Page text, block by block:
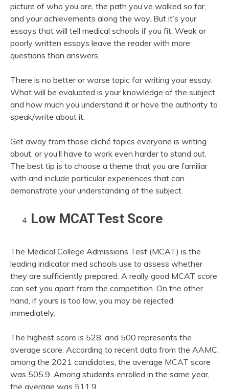
picture of who you are, the path you’ve walked so far,
and your achievements along the way. But it’s your
essays that will tell medical schools if you fit. Weak or
poorly written essays leave the reader with more
questions than answers.
There is no better or worse topic for writing your essay.
What will be evaluated is your knowledge of the subject
and how much you understand it or have the authority to
speak/write about it.
Get away from those cliché topics everyone is writing
about, or you’ll have to work even harder to stand out.
The best tip is to choose a theme that you are familiar
with and include particular experiences that can
demonstrate your understanding of the subject.
Low MCAT Test Score
The Medical College Admissions Test (MCAT) is the
leading indicator med schools use to assess whether
they are sufficiently prepared. A really good MCAT score
can set you apart from the competition. On the other
hand, if yours is too low, you may be rejected
immediately.
The highest score is 528, and 500 represents the
average score. According to recent data from the AAMC,
among the 2021 candidates, the average MCAT score
was 505.9. Among students enrolled in the same year,
the average was 511.9.